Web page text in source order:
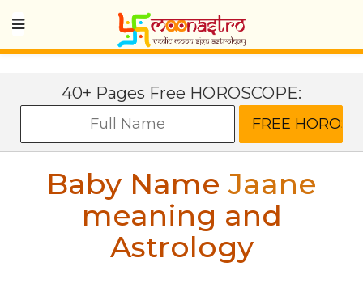
40+ Pages Free HOROSCOPE:
Baby NameJaane
meaning and
Astrology